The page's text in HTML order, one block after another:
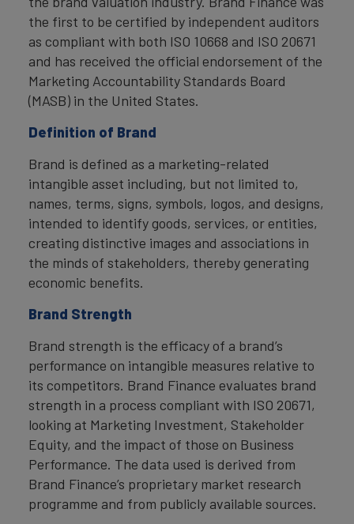
the first to be certified by independent auditors
as compliant with both ISO 10668 and ISO 20671
and has received the official endorsement of the
Marketing Accountability Standards Board
(MASB) in the United States.
Definition of Brand
Brand is defined as a marketing-related
intangible asset including, but not limited to,
names, terms, signs, symbols, logos, and designs,
intended to identify goods, services, or entities,
creating distinctive images and associations in
the minds of stakeholders, thereby generating
economic benefits.
Brand Strength
Brand strength is the efficacy of a brand’s
performance on intangible measures relative to
its competitors. Brand Finance evaluates brand
strength in a process compliant with ISO 20671,
looking at Marketing Investment, Stakeholder
Equity, and the impact of those on Business
Performance. The data used is derived from
Brand Finance’s proprietary market research
programme and from publicly available sources.